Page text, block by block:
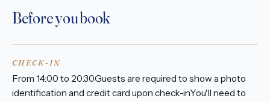
Before you book
CHECK-IN
From 14:00 to 20:30Guests are required to show a photo
identification and credit card upon check-inYou'll need to